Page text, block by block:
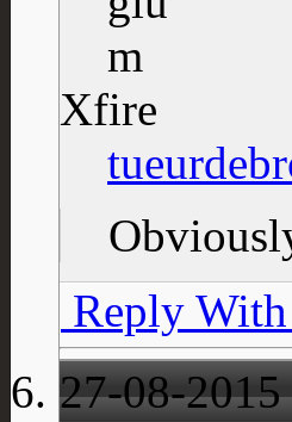
Xfire
Reply
27-08-2015